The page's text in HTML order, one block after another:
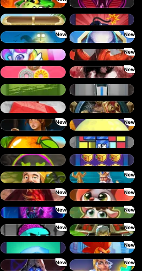
Blaze Buddies Born Wild
Cash Compass Boxes
New
Beast Below
New
Alpha Eagle
Double Rainbow
New
Dragon's Domain
Crazy Donuts
New
Densho
Cut the Grass Dream Car Urban
Frutz Gladiator Legends
New
Dawn of Kings
New
Desert Temple
Fruit Duel Cubes
Chaos Crew Cash Vault I
Cash Quest
New
Commander of Tridents
New
Fireborn
New
Get the CHEESE
New
Feel the Beat
New
Frank’s Farm
New
Fear the Dark
New
Fire My Laser
Coins
New
Chicken Man
New
Dark Summoning
New
Divine Drop